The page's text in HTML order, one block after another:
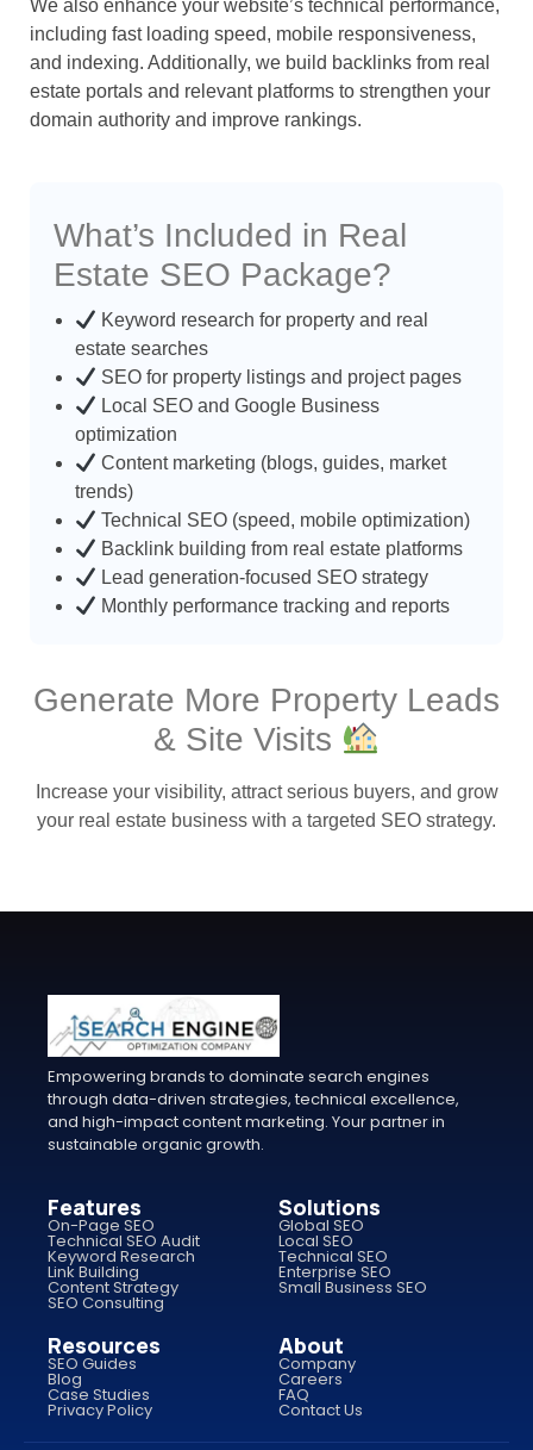
We also enhance your website’s technical performance,
including fast loading speed, mobile responsiveness,
and indexing. Additionally, we build backlinks from real
estate portals and relevant platforms to strengthen your
domain authority and improve rankings.
What’s Included in Real
Estate SEO Package?
Keyword research for property and real
estate searches
SEO for property listings and project pages
Local SEO and Google Business
optimization
Content marketing (blogs, guides, market
trends)
Technical SEO (speed, mobile optimization)
Backlink building from real estate platforms
Lead generation-focused SEO strategy
Monthly performance tracking and reports
Generate More Property Leads
& Site Visits
Increase your visibility, attract serious buyers, and grow
your real estate business with a targeted SEO strategy.
Empowering brands to dominate search engines
through data-driven strategies, technical excellence,
and high-impact content marketing. Your partner in
sustainable organic growth.
Features
On-Page SEO
Technical SEO Audit
Keyword Research
Link Building
Content Strategy
SEO Consulting
Solutions
Global SEO
Local SEO
Technical SEO
Enterprise SEO
Small Business SEO
Resources
SEO Guides
Blog
Case Studies
Privacy Policy
About
Company
Careers
FAQ
Contact Us